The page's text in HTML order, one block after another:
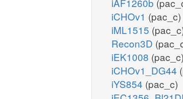
iAF1260b
iCHOv1 (pac_c)
iML1515
Recon3D
iEK1008 (pac_c)
iCHOv1_DG44
iYS854 (pac_c)